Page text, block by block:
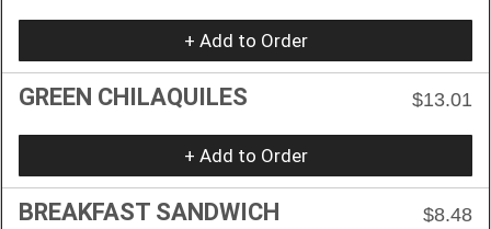
+ Add to Order
GREEN CHILAQUILES $13.01
+ Add to Order
BREAKFAST SANDWICH $8.48